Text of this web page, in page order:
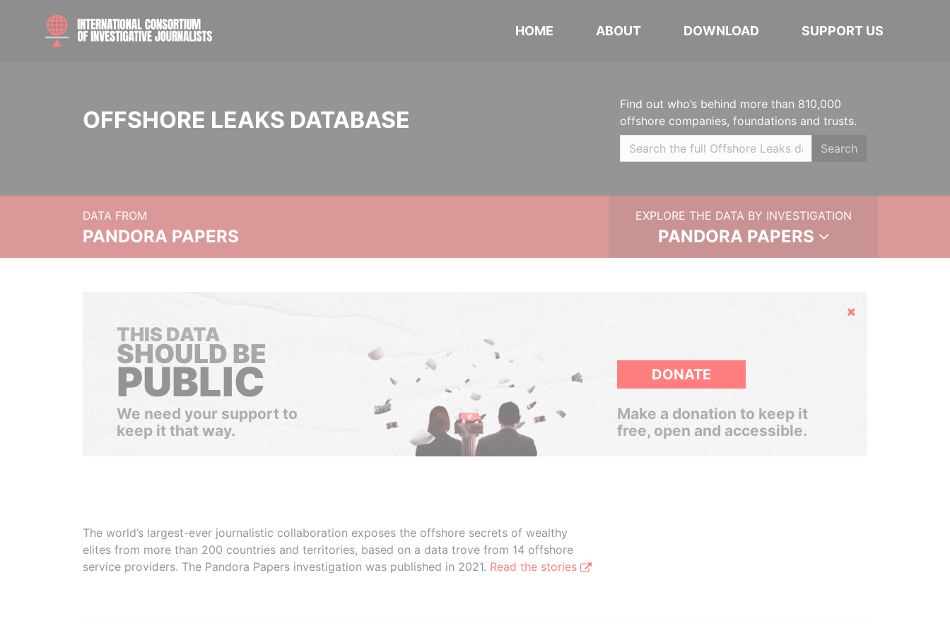
HOME ABOUT DOWNLOAD SUPPORT US
OFFSHORE LEAKS DATABASE
Find out who’s behind more than 810,000
offshore companies, foundations and trusts.
Search
DATA FROM
PANDORA PAPERS
EXPLORE THE DATA BY INVESTIGATION
PANDORA PAPERS
Hide
THIS DATA
SHOULD BE
PUBLIC
We need your support to
keep it that way.
DONATE
Make a donation to keep it
free, open and accessible.
The world’s largest-ever journalistic collaboration exposes the offshore secrets of wealthy
elites from more than 200 countries and territories, based on a data trove from 14 offshore
service providers. The Pandora Papers investigation was published in 2021. Read the stories